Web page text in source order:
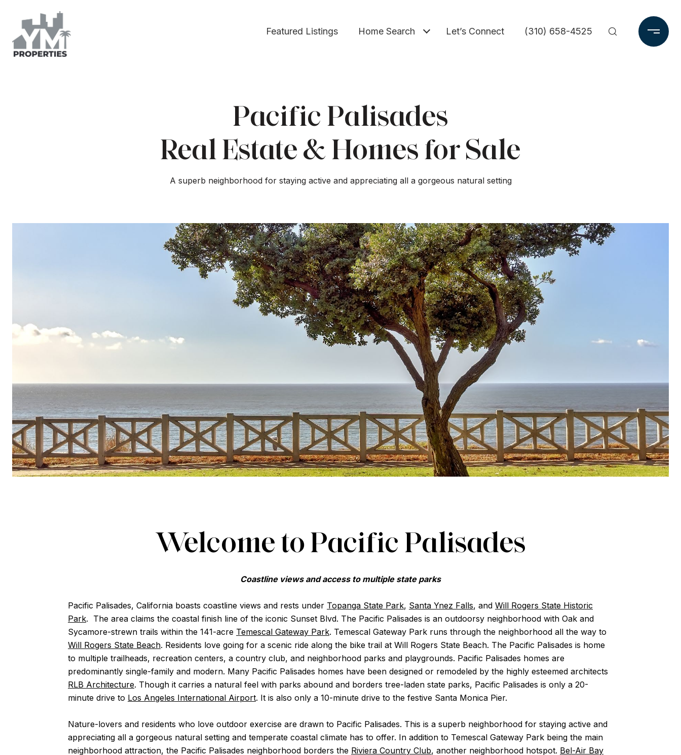
Featured Listings Home Search Let’s Connect (310) 658-4525
Pacific Palisades
Real Estate & Homes for Sale
A superb neighborhood for staying active and appreciating all a gorgeous natural setting
Welcome to Pacific Palisades
Coastline views and access to multiple state parks
Pacific Palisades, California boasts coastline views and rests under Topanga State Park, Santa Ynez Falls, and Will Rogers State Historic
Park. The area claims the coastal finish line of the iconic Sunset Blvd. The Pacific Palisades is an outdoorsy neighborhood with Oak and
Sycamore-strewn trails within the 141-acre Temescal Gateway Park. Temescal Gateway Park runs through the neighborhood all the way to
Will Rogers State Beach. Residents love going for a scenic ride along the bike trail at Will Rogers State Beach. The Pacific Palisades is home
to multiple trailheads, recreation centers, a country club, and neighborhood parks and playgrounds. Pacific Palisades homes are
predominantly single-family and modern. Many Pacific Palisades homes have been designed or remodeled by the highly esteemed architects
RLB Architecture. Though it carries a natural feel with parks abound and borders tree-laden state parks, Pacific Palisades is only a 20-
minute drive to Los Angeles International Airport. It is also only a 10-minute drive to the festive Santa Monica Pier.
Nature-lovers and residents who love outdoor exercise are drawn to Pacific Palisades. This is a superb neighborhood for staying active and
appreciating all a gorgeous natural setting and temperate coastal climate has to offer. In addition to Temescal Gateway Park being the main
neighborhood attraction, the Pacific Palisades neighborhood borders the Riviera Country Club, another neighborhood hotspot. Bel-Air Bay